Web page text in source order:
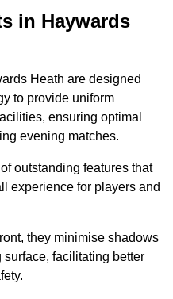
in Haywards
Heath are designed
to provide uniform
ensuring optimal
evening matches.
outstanding features that
experience for players and
they minimise shadows
facilitating better